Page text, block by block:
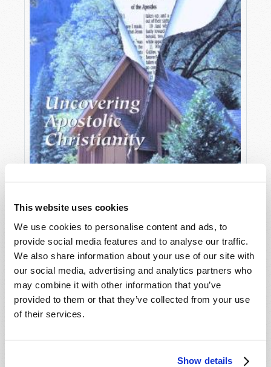
This website uses cookies
We use cookies to personalise content and ads, to
provide social media features and to analyse our traffic.
We also share information about your use of our site with
our social media, advertising and analytics partners who
may combine it with other information that you’ve
provided to them or that they’ve collected from your use
of their services.
Show details
OCTOBER-DECEMBER
VIEW ISSUE PDF